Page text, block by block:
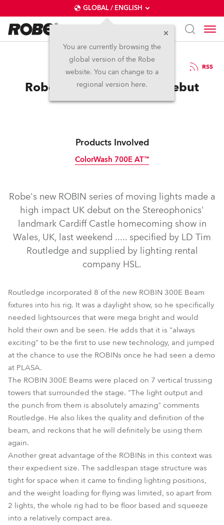
GLOBAL / ENGLISH
You are currently browsing the
global version of the Robe
website. You can change to a
regional version here.
12.10.2009 RSS
Robe ROBINs Make UK Debut
Products Involved
ColorWash 700E AT™
ColorWash 700E AT™
Robe's new ROBIN series of moving lights made a
high impact UK debut on the Stereophonics'
landmark Cardiff Castle homecoming show in
Wales, UK, last weekend ..... specified by LD Tim
Routledge and supplied by lighting rental
company HSL.
Routledge incorporated 8 of the new ROBIN 300E Beam
fixtures into his rig. It was a daylight show, so he specifically
needed lightsources that were mega bright and would
hold their own and be seen. He adds that it is "always
exciting" to be the first to use new technology, and jumped
at the chance to use the ROBINs once he had seen a demo
at PLASA.
The ROBIN 300E Beams were placed on 7 vertical trussing
towers that surrounded the stage. "The light output and
the punch from them is absolutely amazing" comments
Routledge. He also likes the quality and definition of the
beam, and reckons that he will definitely be using them
again.
Another great advantage of the ROBINs in this context was
their expedient size. The saddlespan stage structure was
tight for space when it came to finding lighting positions,
and the weight loading for flying was limited, so apart from
2 lights, the whole rig had to be floor based and squeeze
into a relatively compact area.